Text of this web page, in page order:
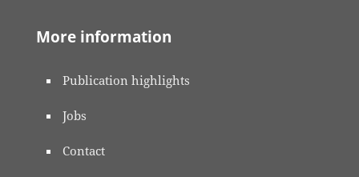
More information
Publication highlights
Jobs
Contact